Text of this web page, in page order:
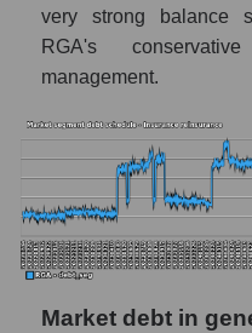
very strong balance
RGA's
management.
Market debt in